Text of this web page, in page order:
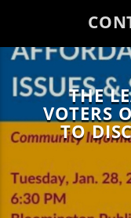
THE
VOTERS
TO